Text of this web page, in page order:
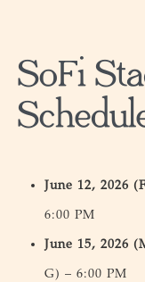
SoFi
June 12, 2026
6:00 PM
June 15, 2026
G) – 6:00 PM